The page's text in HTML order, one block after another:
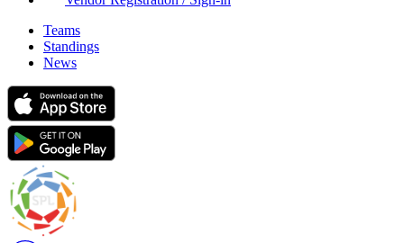
Teams
Standings
News